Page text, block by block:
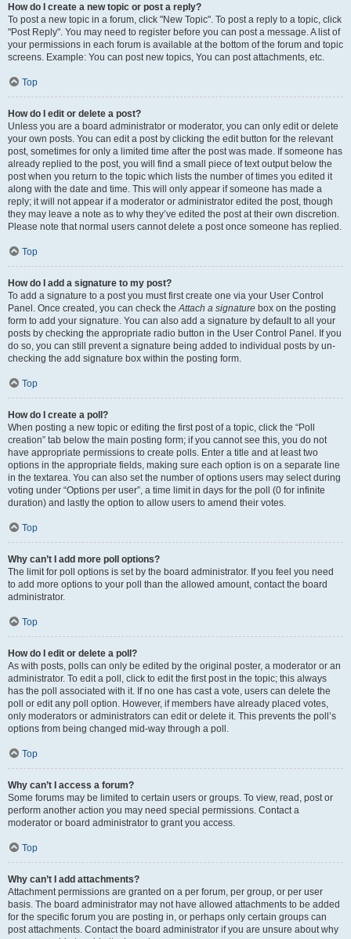
How do I create a new topic or post a reply?
To post a new topic in a forum, click "New Topic". To post a reply to a topic, click
"Post Reply". You may need to register before you can post a message. A list of
your permissions in each forum is available at the bottom of the forum and topic
screens. Example: You can post new topics, You can post attachments, etc.
Top
How do I edit or delete a post?
Unless you are a board administrator or moderator, you can only edit or delete
your own posts. You can edit a post by clicking the edit button for the relevant
post, sometimes for only a limited time after the post was made. If someone has
already replied to the post, you will find a small piece of text output below the
post when you return to the topic which lists the number of times you edited it
along with the date and time. This will only appear if someone has made a
reply; it will not appear if a moderator or administrator edited the post, though
they may leave a note as to why they’ve edited the post at their own discretion.
Please note that normal users cannot delete a post once someone has replied.
Top
How do I add a signature to my post?
To add a signature to a post you must first create one via your User Control
Panel. Once created, you can check the Attach a signature box on the posting
form to add your signature. You can also add a signature by default to all your
posts by checking the appropriate radio button in the User Control Panel. If you
do so, you can still prevent a signature being added to individual posts by un-
checking the add signature box within the posting form.
Top
How do I create a poll?
When posting a new topic or editing the first post of a topic, click the “Poll
creation” tab below the main posting form; if you cannot see this, you do not
have appropriate permissions to create polls. Enter a title and at least two
options in the appropriate fields, making sure each option is on a separate line
in the textarea. You can also set the number of options users may select during
voting under “Options per user”, a time limit in days for the poll (0 for infinite
duration) and lastly the option to allow users to amend their votes.
Top
Why can’t I add more poll options?
The limit for poll options is set by the board administrator. If you feel you need
to add more options to your poll than the allowed amount, contact the board
administrator.
Top
How do I edit or delete a poll?
As with posts, polls can only be edited by the original poster, a moderator or an
administrator. To edit a poll, click to edit the first post in the topic; this always
has the poll associated with it. If no one has cast a vote, users can delete the
poll or edit any poll option. However, if members have already placed votes,
only moderators or administrators can edit or delete it. This prevents the poll’s
options from being changed mid-way through a poll.
Top
Why can’t I access a forum?
Some forums may be limited to certain users or groups. To view, read, post or
perform another action you may need special permissions. Contact a
moderator or board administrator to grant you access.
Top
Why can’t I add attachments?
Attachment permissions are granted on a per forum, per group, or per user
basis. The board administrator may not have allowed attachments to be added
for the specific forum you are posting in, or perhaps only certain groups can
post attachments. Contact the board administrator if you are unsure about why